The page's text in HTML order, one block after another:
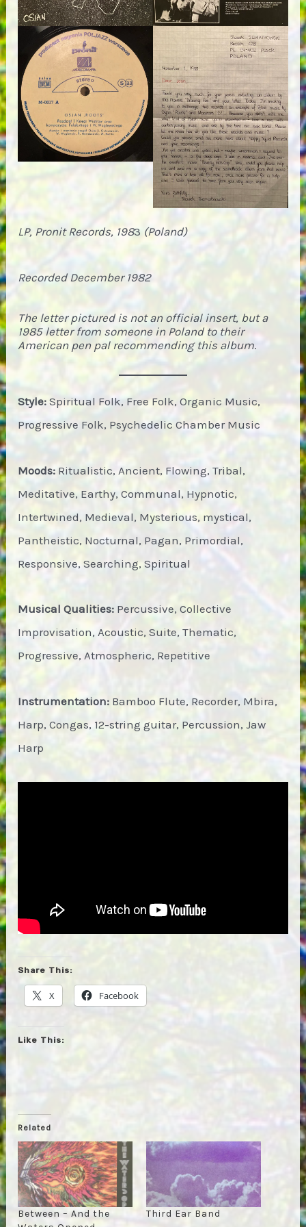
LP, Pronit Records, 1983 (Poland)
Recorded December 1982
The letter pictured is not an official insert, but a
1985 letter from someone in Poland to their
American pen pal recommending this album.
Style:Spiritual Folk, Free Folk, Organic Music,
Progressive Folk, Psychedelic Chamber Music
Moods: Ritualistic, Ancient, Flowing, Tribal,
Meditative, Earthy, Communal, Hypnotic,
Intertwined, Medieval, Mysterious, mystical,
Pantheistic, Nocturnal, Pagan, Primordial,
Responsive, Searching, Spiritual
Musical Qualities: Percussive, Collective
Improvisation, Acoustic, Suite, Thematic,
Progressive, Atmospheric, Repetitive
Instrumentation: Bamboo Flute, Recorder, Mbira,
Harp, Congas, 12-string guitar, Percussion, Jaw
Harp
Share This:
X Facebook
Like This:
Related
Between – And the
Third Ear Band